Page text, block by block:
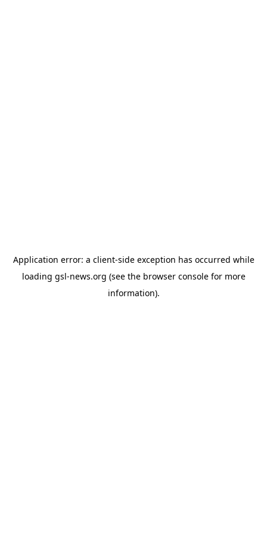
Application error: a client-side exception has occurred while
loading gsl-news.org (see the browser consolefor more
information).